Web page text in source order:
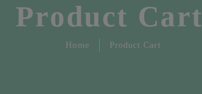
Product Cart
Home Product Cart